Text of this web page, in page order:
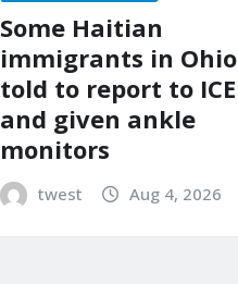
Some Haitian
immigrants in Ohio
told to report to ICE
and given ankle
monitors
twest Aug 4, 2026